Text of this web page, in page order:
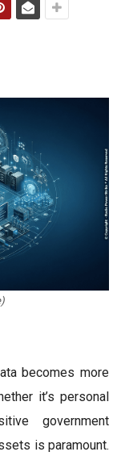
becomes more
it’s personal
government
is paramount.